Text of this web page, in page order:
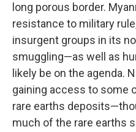
long porous border.
resistance to military
insurgent groups in its
smuggling—as well as
likely be on the agenda.
gaining access to some
rare earths
much of the rare earths